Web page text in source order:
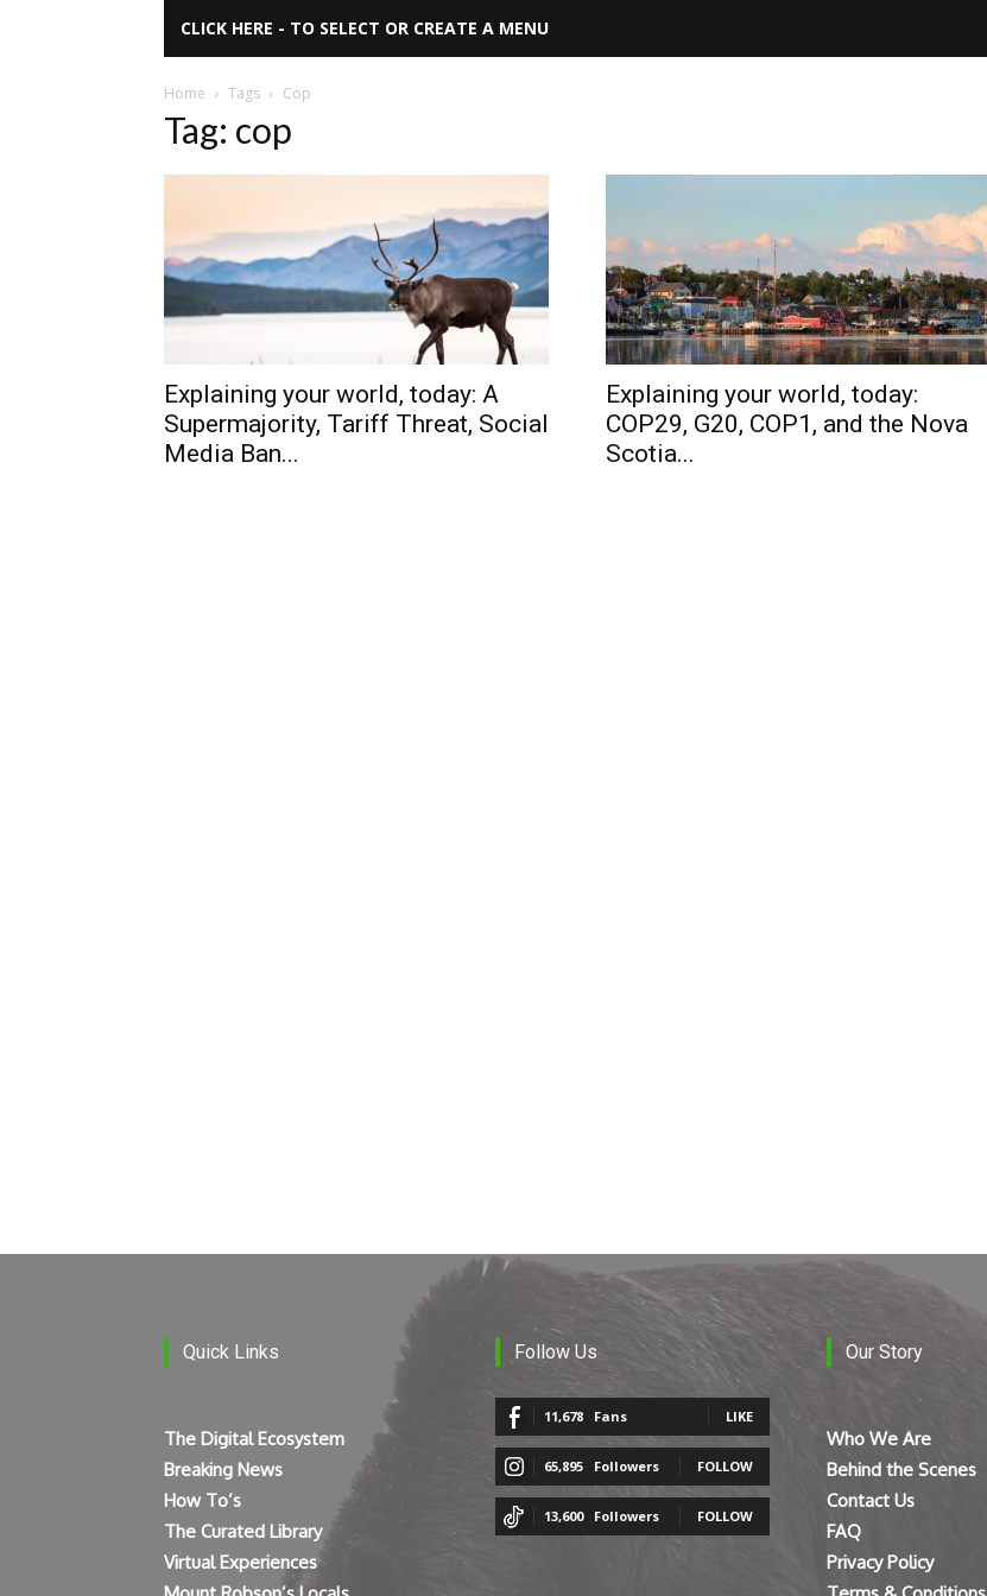
CLICK HERE - TO SELECT OR CREATE A MENU
Home Tags Cop
Tag: cop
Explaining your world, today: A
Supermajority, Tariff Threat, Social
Media Ban...
Explaining your world, today:
COP29, G20, COP1, and the Nova
Scotia...
Quick Links
The Digital Ecosystem
Breaking News
How To’s
The Curated Library
Virtual Experiences
Follow Us
11,678 Fans LIKE
65,895 Followers FOLLOW
13,600 Followers FOLLOW
Our Story
Who We Are
Behind the Scenes
Contact Us
FAQ
Privacy Policy